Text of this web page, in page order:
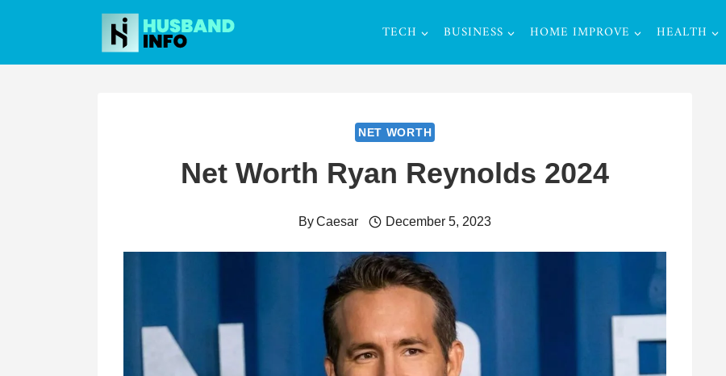
content
TECH BUSINESS HOME IMPROVE HEALTH
NET WORTH
Net Worth Ryan Reynolds 2024
ByCaesar December 5, 2023